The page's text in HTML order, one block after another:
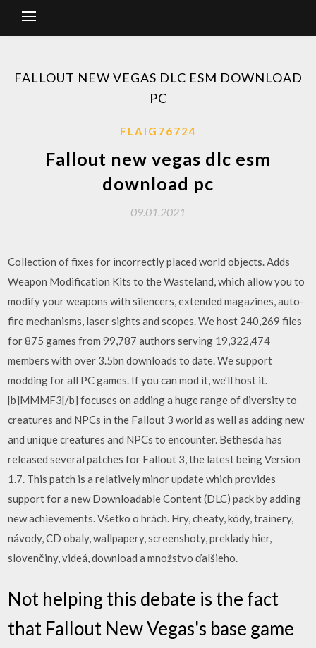
FALLOUT NEW VEGAS DLC ESM DOWNLOAD
PC
FLAIG76724
Fallout new vegas dlc esm
download pc
09.01.2021
Collection of fixes for incorrectly placed world objects. Adds
Weapon Modification Kits to the Wasteland, which allow you to
modify your weapons with silencers, extended magazines, auto-
fire mechanisms, laser sights and scopes. We host 240,269 files
for 875 games from 99,787 authors serving 19,322,474
members with over 3.5bn downloads to date. We support
modding for all PC games. If you can mod it, we'll host it.
[b]MMMF3[/b] focuses on adding a huge range of diversity to
creatures and NPCs in the Fallout 3 world as well as adding new
and unique creatures and NPCs to encounter. Bethesda has
released several patches for Fallout 3, the latest being Version
1.7. This patch is a relatively minor update which provides
support for a new Downloadable Content (DLC) pack by adding
new achievements. Všetko o hrách. Hry, cheaty, kódy, trainery,
návody, CD obaly, wallpapery, screenshoty, preklady hier,
slovenčiny, videá, download a množstvo ďalšieho.
Not helping this debate is the fact
that Fallout New Vegas's base game